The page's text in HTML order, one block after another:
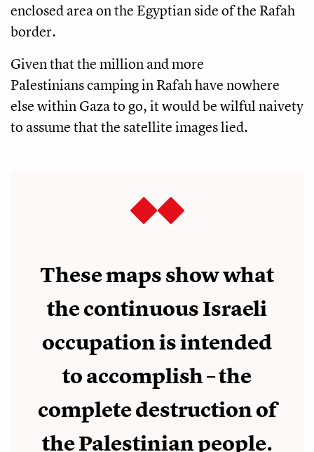
enclosed area on the Egyptian side of the Rafah
border.
Given that the million and more
Palestinians camping in Rafah have nowhere
else within Gaza to go, it would be wilful naivety
to assume that the satellite images lied.
These maps show what
the continuous Israeli
occupation is intended
to accomplish – the
complete destruction of
the Palestinian people.